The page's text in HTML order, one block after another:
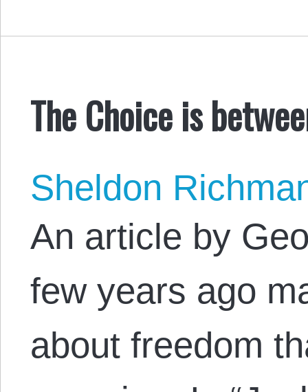
The Choice is
Sheldon
An article by
few years ago
about freedom